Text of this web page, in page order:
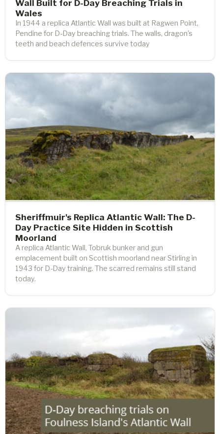
Wall Built for D-Day Breaching Trials in
Wales
In 1944 a replica Atlantic Wall was built at Ragwen Point,
Pendine for D-Day breaching trials. The walls, dragon's
teeth and beach defences survive today
Sheriffmuir's Replica Atlantic Wall: The D-
Day Practice Site Hidden in Scottish
Moorland
A replica Atlantic Wall, Tobruk bunker and gun
emplacement built on Scottish moorland near Stirling in
1943 for D-Day training. The scarred remains still stand
today.